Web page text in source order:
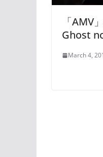
「AMV
Ghost
March 4,